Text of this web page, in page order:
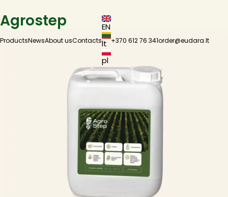
ProductsNewsAbout usContacts
EN
lt
pl
+370 612 76 341order@eudara.lt
Agrostep